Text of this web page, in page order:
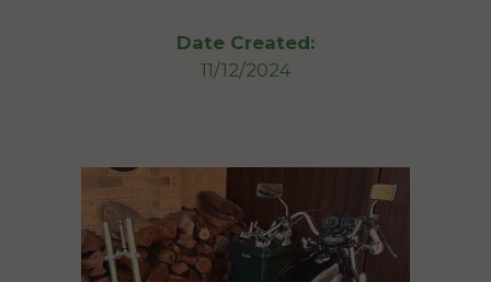
Date Created:
11/12/2024